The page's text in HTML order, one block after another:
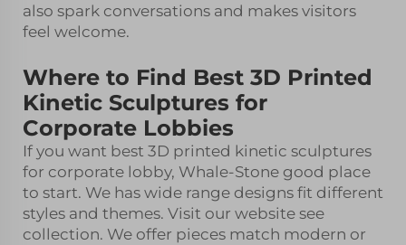
also spark conversations and makes visitors
feel welcome.
Where to Find Best 3D Printed
Kinetic Sculptures for
Corporate Lobbies
If you want best 3D printed kinetic sculptures
for corporate lobby, Whale-Stone good place
to start. We has wide range designs fit different
styles and themes. Visit our website see
collection. We offer pieces match modern or